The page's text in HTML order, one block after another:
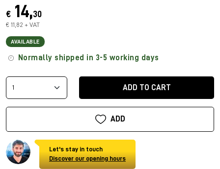
€ 14,30
€ 11,82 + VAT
AVAILABLE
Normally shipped in 3-5 working days
ADD TO CART
ADD
Let's stay in touch
Discover our opening hours